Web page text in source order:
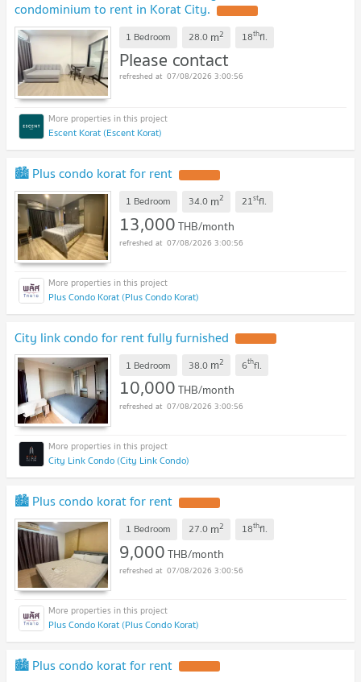
condominium to rent in Korat City.
1 Bedroom 28.0 m2 18thfl.
Please contact
07/08/2026 3:00:56
Escent Korat (Escent Korat)
🏙️ Plus condo korat for rent
1 Bedroom 34.0 m2 21stfl.
13,000THB/month
07/08/2026 3:00:56
Plus Condo Korat (Plus Condo Korat)
City link condo for rent fully furnished
1 Bedroom 38.0 m2 6thfl.
10,000THB/month
07/08/2026 3:00:56
City Link Condo (City Link Condo)
🏙️ Plus condo korat for rent
1 Bedroom 27.0 m2 18thfl.
9,000THB/month
07/08/2026 3:00:56
Plus Condo Korat (Plus Condo Korat)
🏙️ Plus condo korat for rent